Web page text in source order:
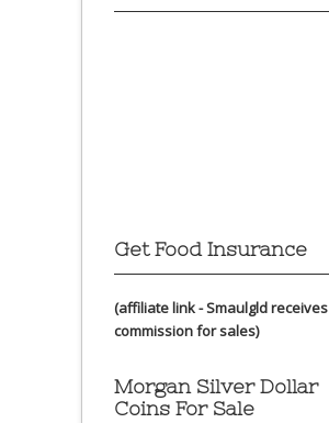
Get Food Insurance
(affiliate link - Smaulgld receives
commission for sales)
Morgan Silver Dollar
Coins For Sale